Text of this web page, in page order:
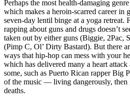
Perhaps the most health-damaging
which makes a heroin-scarred career in
seven-day lentil binge at a yoga retreat.
rapping about guns and drugs doesn’t
taken out by either guns (Biggie, 2Pac,
(Pimp C, Ol’ Dirty Bastard). But there
ways that hip-hop can mess with your
which has delivered many a heart
some, such as Puerto Rican rapper Big
of the music — living dangerously,
deaths.